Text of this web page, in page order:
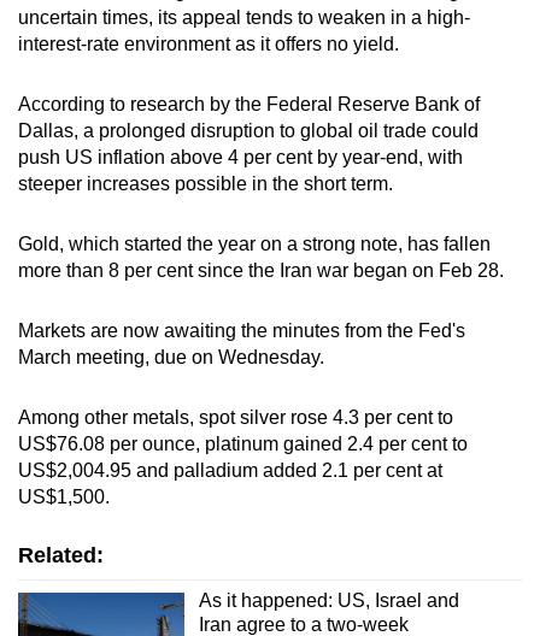
uncertain times, its appeal tends to weaken in a high-
interest-rate environment as it offers no yield.
According to research by the Federal Reserve Bank of
Dallas, a prolonged disruption to global oil trade could
push US inflation above 4 per cent by year-end, with
steeper increases possible in the short term.
Gold, which started the year on a strong note, has fallen
more than 8 per cent since the Iran war began on Feb 28.
Markets are now awaiting the minutes from the Fed's
March meeting, due on Wednesday.
Among other metals, spot silver rose 4.3 per cent to
US$76.08 per ounce, platinum gained 2.4 per cent to
US$2,004.95 and palladium added 2.1 per cent at
US$1,500.
Related:
As it happened: US, Israel and
Iran agree to a two-week